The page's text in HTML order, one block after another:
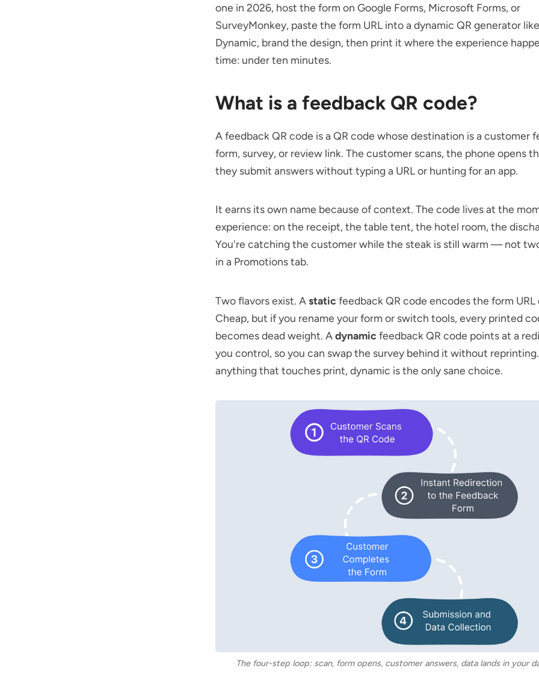
one in 2026, host the form on Google Forms, Microsoft Forms, or
SurveyMonkey, paste the form URL into a dynamic QR generator
Dynamic, brand the design, then print it where the experience
time: under ten minutes.
What is a feedback QR code?
A feedback QR code is a QR code whose destination is a customer
form, survey, or review link. The customer scans, the phone opens
they submit answers without typing a URL or hunting for an app.
It earns its own name because of context. The code lives at the
experience: on the receipt, the table tent, the hotel room, the
You're catching the customer while the steak is still warm — not
in a Promotions tab.
Two flavors exist. Astatic feedback QR code encodes the form
Cheap, but if you rename your form or switch tools, every printed
becomes dead weight. Adynamic feedback QR code points at a
you control, so you can swap the survey behind it without
anything that touches print, dynamic is the only sane choice.
The four-step loop: scan, form opens, customer answers, data lands in your